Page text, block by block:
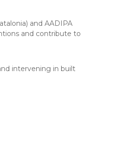
and AADIPA
and contribute to
intervening in built